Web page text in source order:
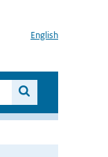
English